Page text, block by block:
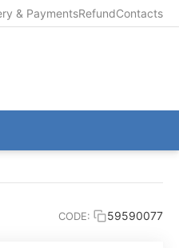
& PaymentsRefundContacts
CODE: 59590077